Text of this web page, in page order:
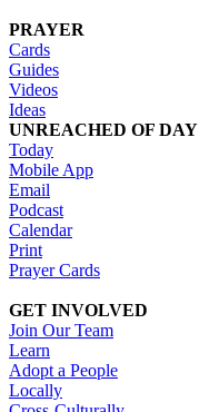
PRAYER
Cards
Guides
Videos
Ideas
UNREACHED OF DAY
Today
Mobile App
Email
Podcast
Calendar
Print
Prayer Cards
GET INVOLVED
Join Our Team
Learn
Adopt a People
Locally